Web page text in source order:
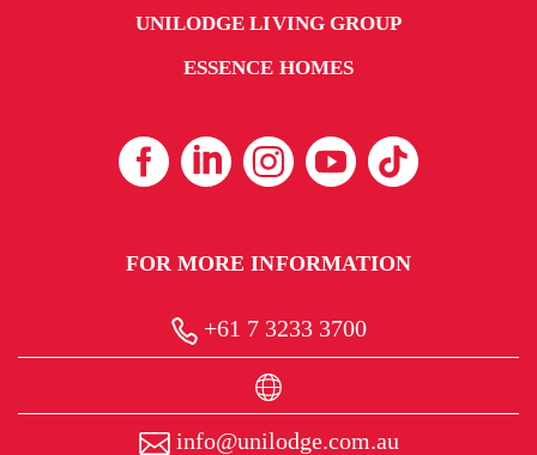
UNILODGE LIVING GROUP
ESSENCE HOMES
FOR MORE INFORMATION
+61 7 3233 3700
info@unilodge.com.au